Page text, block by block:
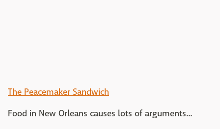
The Peacemaker Sandwich
Food in New Orleans causes lots of arguments...